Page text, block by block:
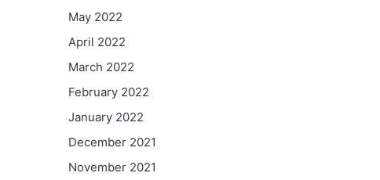
May 2022
April 2022
March 2022
February 2022
January 2022
December 2021
November 2021